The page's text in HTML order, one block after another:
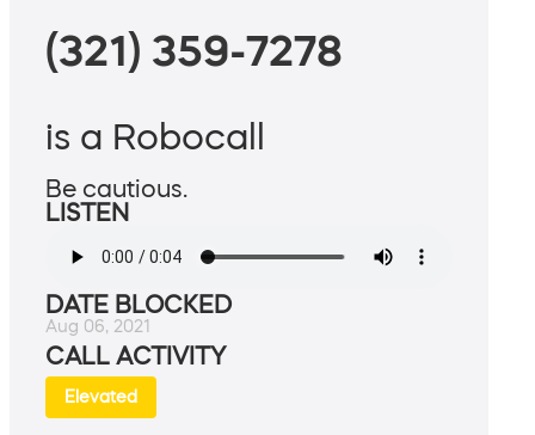
(321) 359-7278
is a Robocall
Be cautious.
LISTEN
DATE BLOCKED
Aug 06, 2021
CALL ACTIVITY
Elevated